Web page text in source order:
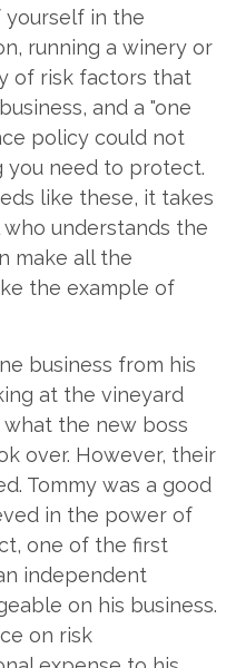
yourself in the
running a winery or
of risk factors that
and a "one
policy could not
you need to protect.
like these, it takes
understands the
make all the
the example of
business from his
at the vineyard
the new boss
over. However, their
Tommy was a good
in the power of
one of the first
independent
on his business.
on risk